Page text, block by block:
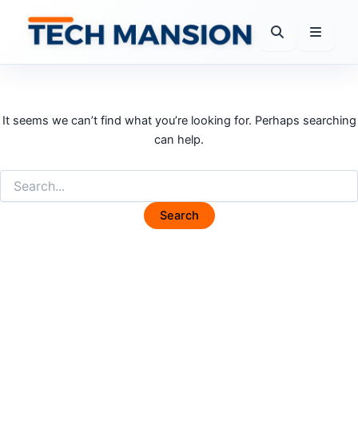
content
It seems we can’t find what you’re looking for. Perhaps searching
can help.
for: